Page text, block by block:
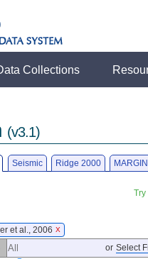
Collections
(v3.1)
Seismic Ridge 2000
et al., 2006 X
or Select